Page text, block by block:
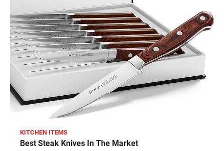
KITCHEN ITEMS
Best Steak Knives In The Market